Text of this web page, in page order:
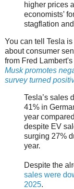
higher prices
economists’
stagflation
You can tell Tesla
about consumer
from Fred Lambert's
Musk promotes
survey turned
Tesla’s sales
41% in
year
despite EV
surging 27%
year.
Despite the
sales were
2025.